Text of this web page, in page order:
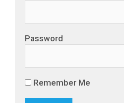
Password
Remember Me